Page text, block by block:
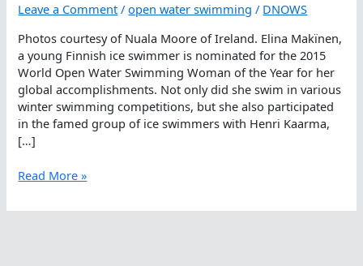
Leave a Comment /open water swimming / DNOWS
Photos courtesy of Nuala Moore of Ireland. Elina Makïnen,
a young Finnish ice swimmer is nominated for the 2015
World Open Water Swimming Woman of the Year for her
global accomplishments. Not only did she swim in various
winter swimming competitions, but she also participated
in the famed group of ice swimmers with Henri Kaarma,
[…]
Elina
Blossoms
Read More »